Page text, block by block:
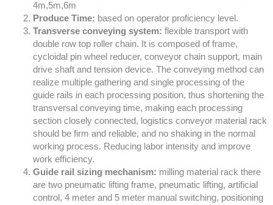
4m,5m,6m
Produce Time: based on operator proficiency level.
Transverse conveying system: flexible transport with
double row top roller chain. It is composed of frame,
cycloidal pin wheel reducer, conveyor chain support, main
drive shaft and tension device. The conveying method can
realize multiple gathering and single processing of the
guide rails in each processing position, thus shortening the
transversal conveying time, making each processing
section closely connected, logistics conveyor material rack
should be firm and reliable, and no shaking in the normal
working process. Reducing labor intensity and improve
work efficiency.
Guide rail sizing mechanism: milling material rack there
are two pneumatic lifting frame, pneumatic lifting, artificial
control, 4 meter and 5 meter manual switching, positioning